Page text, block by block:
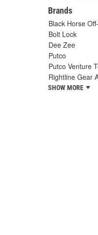
Brands
Black Horse
Bolt Lock
Dee Zee
Putco
Putco Venture
Rightline Gear
SHOW MORE